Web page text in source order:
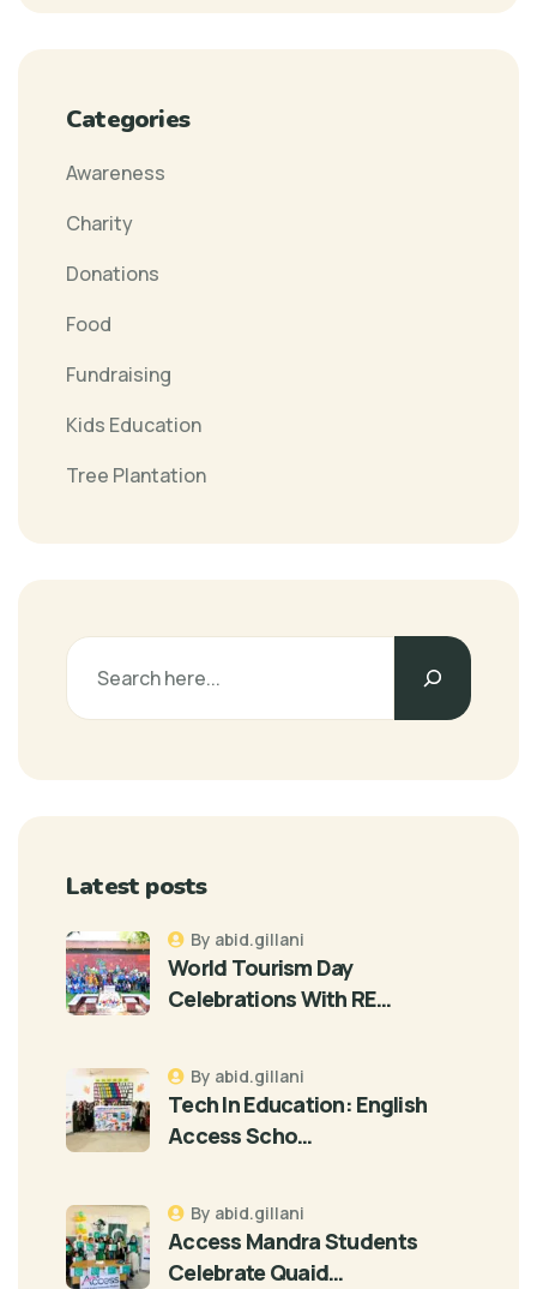
Categories
Awareness
Charity
Donations
Food
Fundraising
Kids Education
Tree Plantation
Latest posts
World Tourism Day
Celebrations With RE…
By abid.gillani
Tech In Education: English
Access Scho…
By abid.gillani
Access Mandra Students
Celebrate Quaid…
By abid.gillani